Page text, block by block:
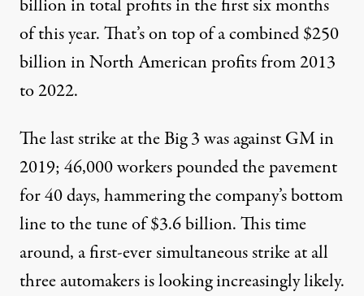
billion in total profits in the first six months
of this year. That’s on top of a combined $250
billion in North American profits from 2013
to 2022.
The last strike at the Big 3 was against GM in
2019; 46,000 workers pounded the pavement
for 40 days, hammering the company’s bottom
line to the tune of $3.6 billion. This time
around, a first-ever simultaneous strike at all
three automakers is looking increasingly likely.